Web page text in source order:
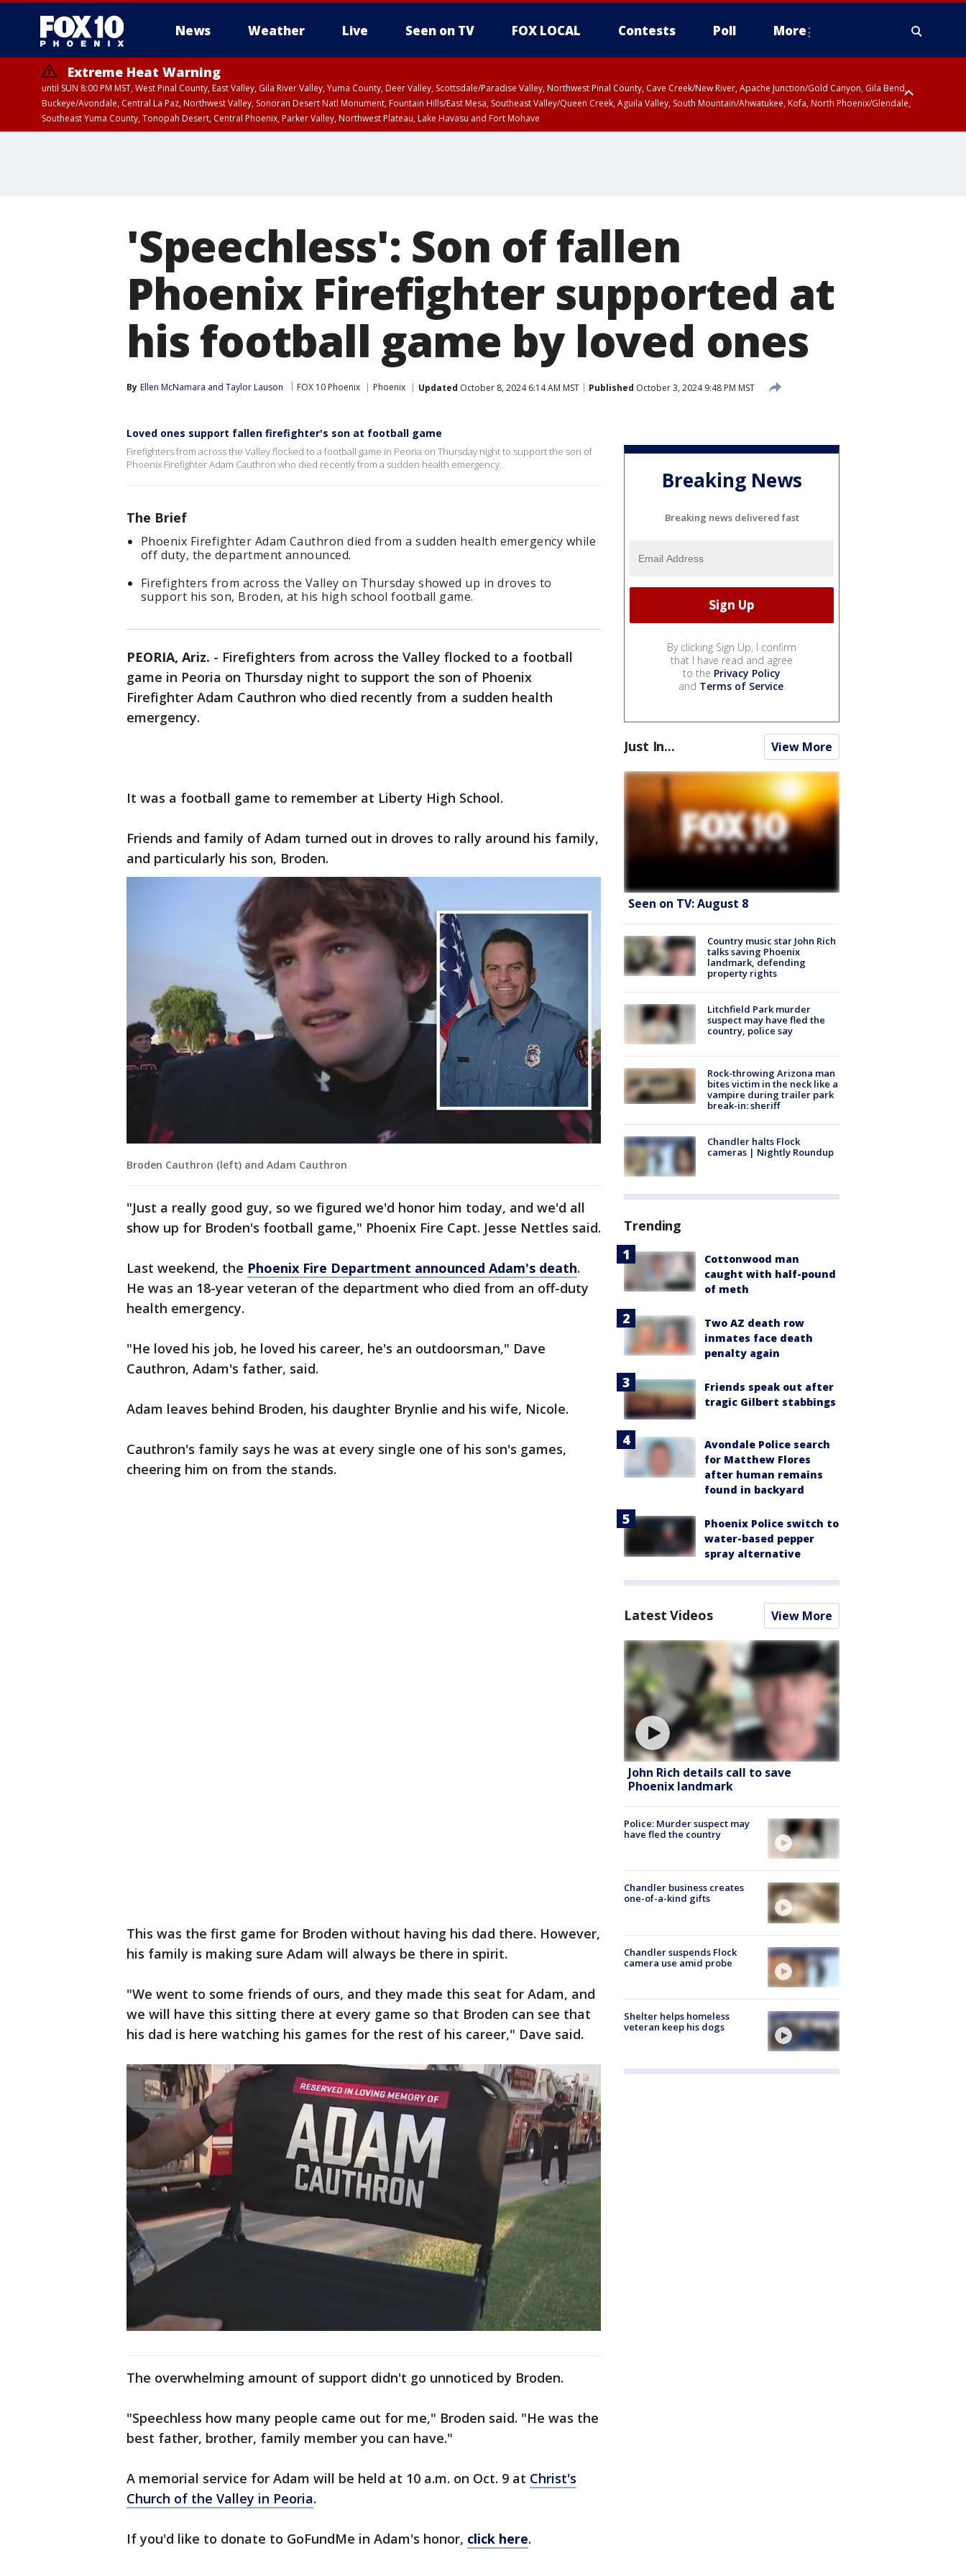
News Weather Live Seen on TV FOX LOCAL Contests Poll More
Extreme Heat Warning
until SUN 8:00 PM MST, West Pinal County, East Valley, Gila River Valley, Yuma County, Deer Valley, Scottsdale/Paradise Valley, Northwest Pinal County, Cave Creek/New River, Apache Junction/Gold Canyon, Gila Bend,
Buckeye/Avondale, Central La Paz, Northwest Valley, Sonoran Desert Natl Monument, Fountain Hills/East Mesa, Southeast Valley/Queen Creek, Aguila Valley, South Mountain/Ahwatukee, Kofa, North Phoenix/Glendale,
Southeast Yuma County, Tonopah Desert, Central Phoenix, Parker Valley, Northwest Plateau, Lake Havasu and Fort Mohave
'Speechless': Son of fallen
Phoenix Firefighter supported at
his football game by loved ones
By Ellen McNamara and Taylor Lauson FOX 10 Phoenix Phoenix Updated October 8, 2024 6:14 AM MST Published October 3, 2024 9:48 PM MST
Loved ones support fallen firefighter's son at football game
Firefighters from across the Valley flocked to a football game in Peoria on Thursday night to support the son of
Phoenix Firefighter Adam Cauthron who died recently from a sudden health emergency.
The Brief
Phoenix Firefighter Adam Cauthron died from a sudden health emergency while
off duty, the department announced.
Firefighters from across the Valley on Thursday showed up in droves to
support his son, Broden, at his high school football game.
PEORIA, Ariz. - Firefighters from across the Valley flocked to a football
game in Peoria on Thursday night to support the son of Phoenix
Firefighter Adam Cauthron who died recently from a sudden health
emergency.
It was a football game to remember at Liberty High School.
Friends and family of Adam turned out in droves to rally around his family,
and particularly his son, Broden.
Broden Cauthron (left) and Adam Cauthron
"Just a really good guy, so we figured we'd honor him today, and we'd all
show up for Broden's football game," Phoenix Fire Capt. Jesse Nettles said.
Last weekend, the Phoenix Fire Department announced Adam's death.
He was an 18-year veteran of the department who died from an off-duty
health emergency.
"He loved his job, he loved his career, he's an outdoorsman," Dave
Cauthron, Adam's father, said.
Adam leaves behind Broden, his daughter Brynlie and his wife, Nicole.
Cauthron's family says he was at every single one of his son's games,
cheering him on from the stands.
This was the first game for Broden without having his dad there. However,
his family is making sure Adam will always be there in spirit.
"We went to some friends of ours, and they made this seat for Adam, and
we will have this sitting there at every game so that Broden can see that
his dad is here watching his games for the rest of his career," Dave said.
The overwhelming amount of support didn't go unnoticed by Broden.
"Speechless how many people came out for me," Broden said. "He was the
best father, brother, family member you can have."
A memorial service for Adam will be held at 10 a.m. on Oct. 9 at Christ's
Church of the Valley in Peoria.
If you'd like to donate to GoFundMe in Adam's honor, click here.
Breaking News
Breaking news delivered fast
By clicking Sign Up, I confirm
that I have read and agree
to the Privacy Policy
and Terms of Service.
Just In... View More
Seen on TV: August 8
Country music star John Rich
talks saving Phoenix
landmark, defending
property rights
Litchfield Park murder
suspect may have fled the
country, police say
Rock-throwing Arizona man
bites victim in the neck like a
vampire during trailer park
break-in: sheriff
Chandler halts Flock
cameras | Nightly Roundup
Trending
Cottonwood man
caught with half-pound
of meth
Two AZ death row
inmates face death
penalty again
Friends speak out after
tragic Gilbert stabbings
Avondale Police search
for Matthew Flores
after human remains
found in backyard
Phoenix Police switch to
water-based pepper
spray alternative
Latest Videos View More
John Rich details call to save
Phoenix landmark
Police: Murder suspect may
have fled the country
Chandler business creates
one-of-a-kind gifts
Chandler suspends Flock
camera use amid probe
Shelter helps homeless
veteran keep his dogs